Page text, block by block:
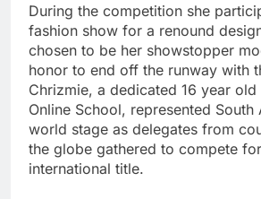
During the competition she
fashion show for a renound
chosen to be her showstopper
honor to end off the runway with
Chrizmie, a dedicated 16 year
Online School, represented South
world stage as delegates from
the globe gathered to compete
international title.